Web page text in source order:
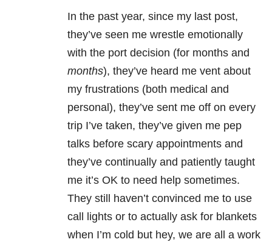
In the past year, since my last post,
they’ve seen me wrestle emotionally
with the port decision (for months and
months), they’ve heard me vent about
my frustrations (both medical and
personal), they’ve sent me off on every
trip I’ve taken, they’ve given me pep
talks before scary appointments and
they’ve continually and patiently taught
me it’s OK to need help sometimes.
They still haven’t convinced me to use
call lights or to actually ask for blankets
when I’m cold but hey, we are all a work